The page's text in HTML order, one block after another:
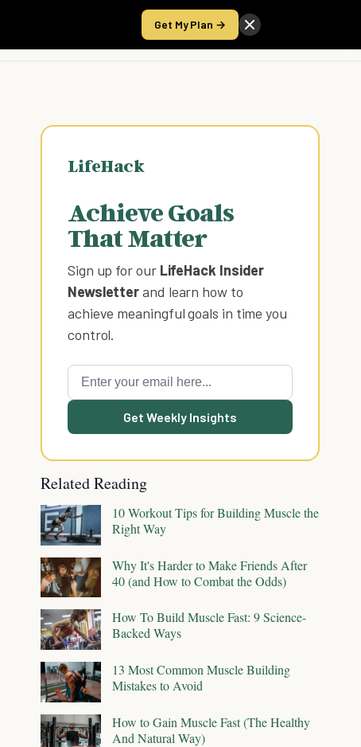
Get My Plan →
Take the Score
LifeHack
Achieve Goals
That Matter
Sign up for our LifeHack Insider
Newsletterand learn how to
achieve meaningful goals in time you
control.
Get Weekly Insights
Related Reading
10 Workout Tips for Building Muscle the
Right Way
Why It's Harder to Make Friends After
40 (and How to Combat the Odds)
How To Build Muscle Fast: 9 Science-
Backed Ways
13 Most Common Muscle Building
Mistakes to Avoid
How to Gain Muscle Fast (The Healthy
And Natural Way)